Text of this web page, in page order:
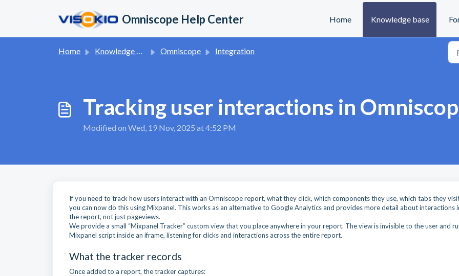
Omniscope Help Center Home Knowledge base
Home Knowledge base Omniscope Integration
Tracking user interactions in
Modified on Wed, 19 Nov, 2025 at 4:52 PM
If you need to track how users interact with an Omniscope report, what they click, which components they use, which tabs they
you can now do this using Mixpanel. This works as an alternative to Google Analytics and provides more detail about interactions
the report, not just pageviews.
We provide a small “Mixpanel Tracker” custom view that you place anywhere in your report. The view is invisible to the user and
Mixpanel script inside an iframe, listening for clicks and interactions across the entire report.
What the tracker records
Once added to a report, the tracker captures: